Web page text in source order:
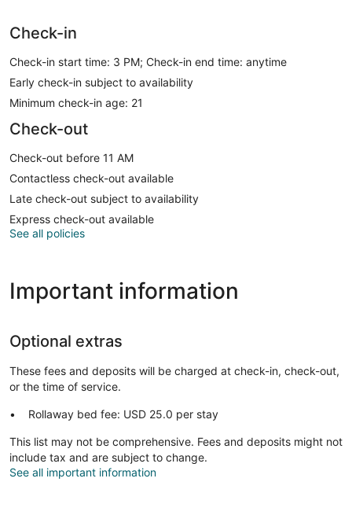
Check-in
Check-in start time: 3 PM; Check-in end time: anytime
Early check-in subject to availability
Minimum check-in age: 21
Check-out
Check-out before 11 AM
Contactless check-out available
Late check-out subject to availability
Express check-out available
See all policies
Important information
Optional extras
These fees and deposits will be charged at check-in, check-out,
or the time of service.
Rollaway bed fee: USD 25.0 per stay
This list may not be comprehensive. Fees and deposits might not
include tax and are subject to change.
See all important information